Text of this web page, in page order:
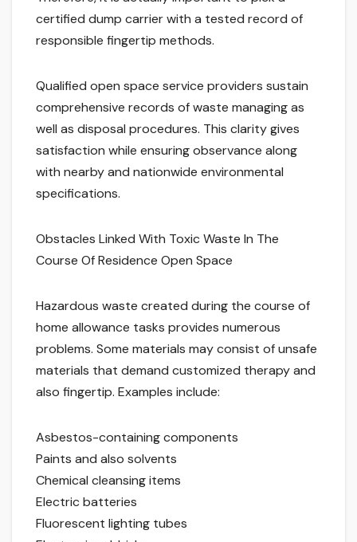
certified dump carrier with a tested record of
responsible fingertip methods.
Qualified open space service providers sustain
comprehensive records of waste managing as
well as disposal procedures. This clarity gives
satisfaction while ensuring observance along
with nearby and nationwide environmental
specifications.
Obstacles Linked With Toxic Waste In The
Course Of Residence Open Space
Hazardous waste created during the course of
home allowance tasks provides numerous
problems. Some materials may consist of unsafe
materials that demand customized therapy and
also fingertip. Examples include:
Asbestos-containing components
Paints and also solvents
Chemical cleansing items
Electric batteries
Fluorescent lighting tubes